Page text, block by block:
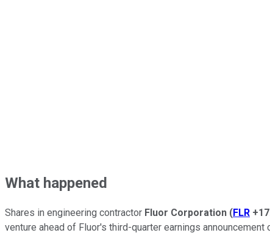
What happened
Shares in engineering contractor Fluor Corporation (FLR
venture ahead of Fluor's third-quarter earnings announcement